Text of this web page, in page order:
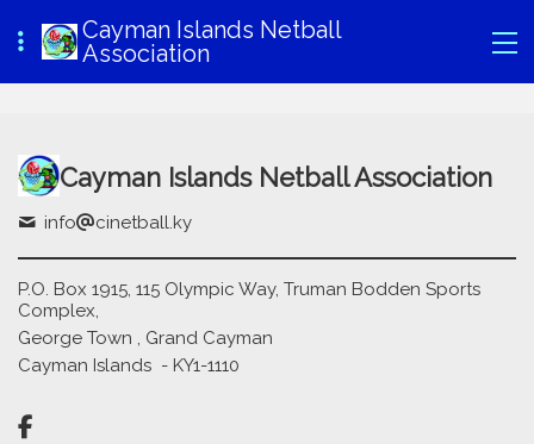
Cayman Islands Netball
Association
Cayman Islands Netball Association
info cinetball.ky
P.O. Box 1915, 115 Olympic Way, Truman Bodden Sports
Complex,
George Town , Grand Cayman
Cayman Islands - KY1-1110
